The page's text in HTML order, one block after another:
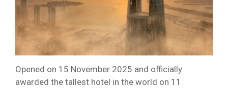
Opened on 15 November 2025 and officially
awarded the tallest hotel in the world on 11